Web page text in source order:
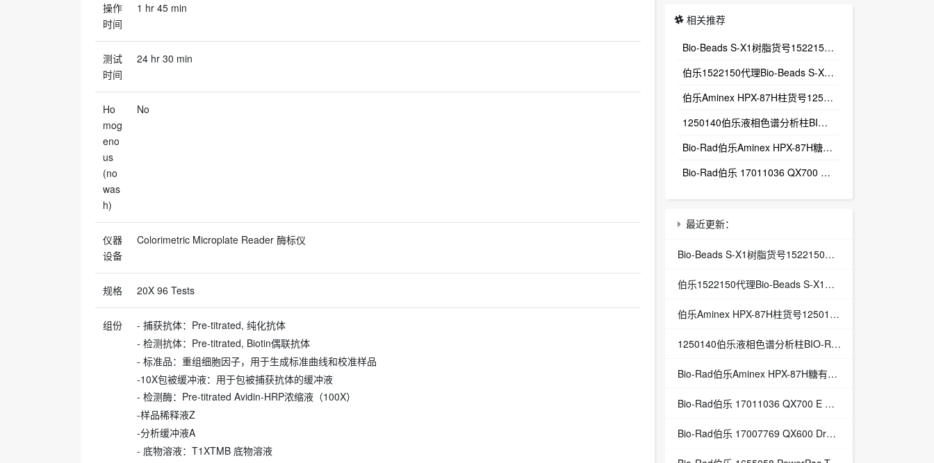
操作
时间
1 hr 45 min
测试
时间
24 hr 30 min
Ho
mog
eno
us
(no
was
h)
No
仪器
设备
Colorimetric Microplate Reader 酶标仪
规格 20X 96 Tests
组份
- 捕获抗体：Pre-titrated, 纯化抗体
- 检测抗体：Pre-titrated, Biotin偶联抗体
- 标准品：重组细胞因子，用于生成标准曲线和校准样品
-10X包被缓冲液：用于包被捕获抗体的缓冲液
- 检测酶：Pre-titrated Avidin-HRP浓缩液（100X）
-样品稀释液Z
-分析缓冲液A
- 底物溶液：T1XTMB 底物溶液
相关推荐
Bio-Beads S-X1树脂货号1522150多孔聚苯乙烯‑二乙烯苯微球（PS‑DVB）
伯乐1522150代理Bio-Beads S-X1树脂货号1522150
伯乐Aminex HPX-87H柱货号1250140总代理Aminex HPX-87H有机酸分析柱
1250140伯乐液相色谱分析柱BIO-RAD Aminex HPX-87H-1250140
Bio-Rad伯乐Aminex HPX-87H糖有机酸分析色谱柱1250140
Bio-Rad伯乐 17011036 QX700 E Droplet Digital PCR System
最近更新：
Bio-Beads S-X1树脂货号1522150多孔聚苯乙烯‑二乙烯苯微球（PS‑DVB）
伯乐1522150代理Bio-Beads S-X1树脂货号1522150
伯乐Aminex HPX-87H柱货号1250140总代理Aminex HPX-87H有机酸分析柱
1250140伯乐液相色谱分析柱BIO-RAD Aminex HPX-87H-1250140
Bio-Rad伯乐Aminex HPX-87H糖有机酸分析色谱柱1250140
Bio-Rad伯乐 17011036 QX700 E Droplet Digital PCR System
Bio-Rad伯乐 17007769 QX600 Droplet Digital PCR System